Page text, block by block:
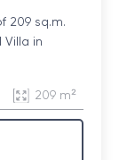
209 sq.m.
Villa in
209 m²